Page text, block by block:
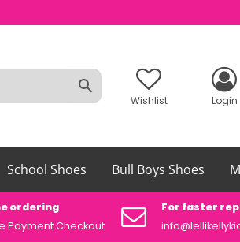
Wishlist Login
School Shoes Bull Boys Shoes
ordering
Payment Checkout
For faster